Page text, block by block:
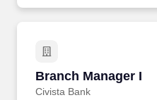
Branch Manager I
Civista Bank
Branch Manager I